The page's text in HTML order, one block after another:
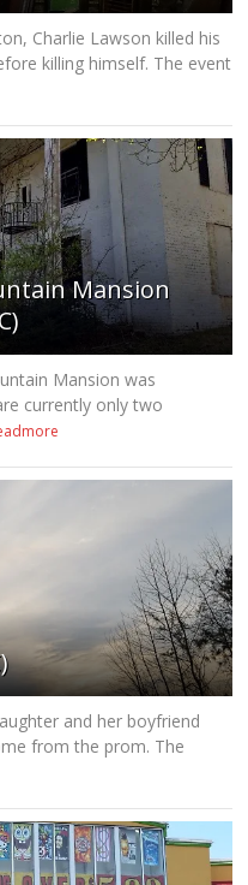
Charlie Lawson killed his
killing himself. The event
Mansion
Mansion was
currently only two
and her boyfriend
from the prom. The